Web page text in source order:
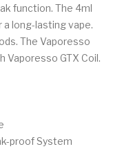
function. The 4ml
long-lasting vape.
The Vaporesso
Vaporesso GTX Coil.
proof System